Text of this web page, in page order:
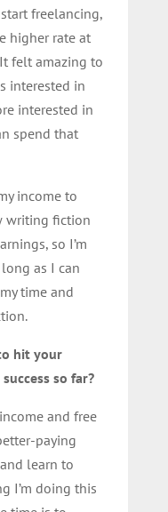
freelancing,
higher rate at
felt amazing to
interested in
interested in
spend that
income to
writing fiction
so I’m
as I can
time and
hit your
so far?
and free
paying
learn to
I’m doing this